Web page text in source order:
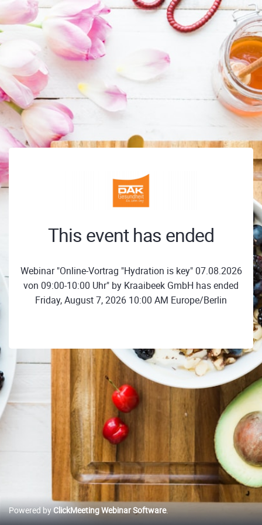
This event has ended
Webinar "Online-Vortrag "Hydration is key" 07.08.2026
von 09:00-10:00 Uhr" by Kraaibeek GmbH has ended
Friday, August 7, 2026 10:00 AM Europe/Berlin
Powered byClickMeeting Webinar Software.